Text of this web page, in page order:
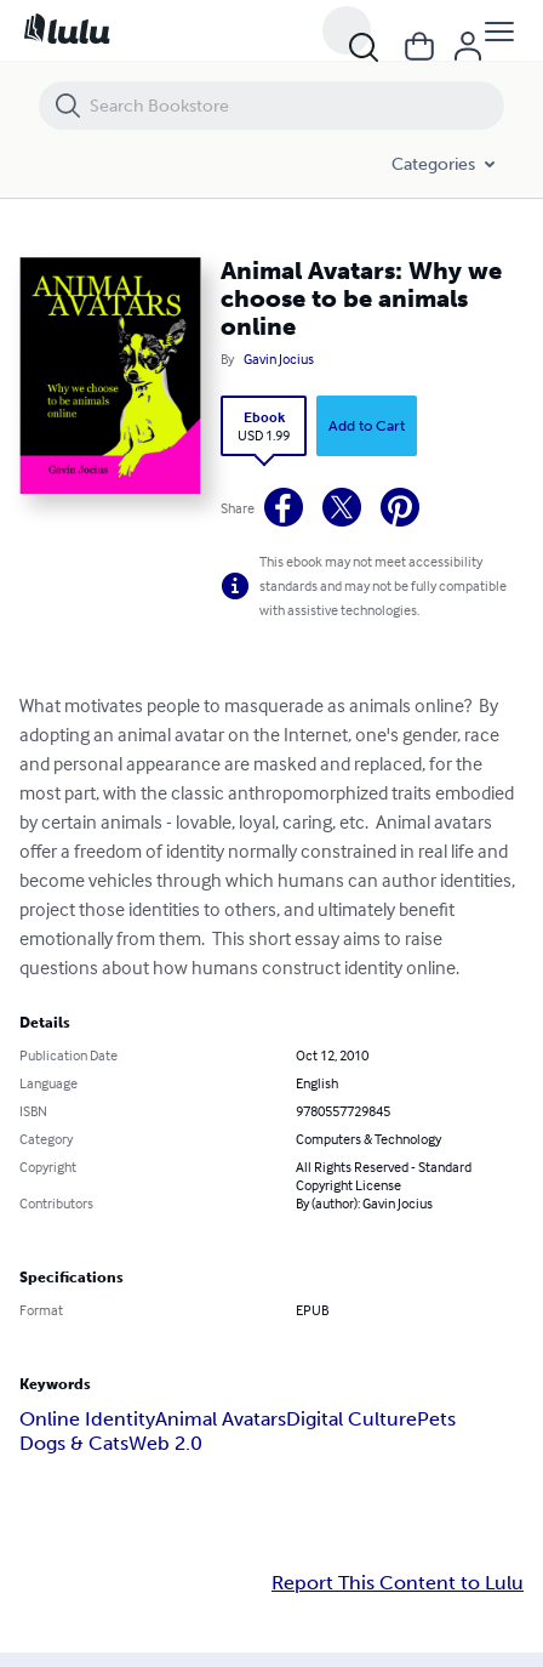
Categories
Animal Avatars: Why we
choose to be animals
online
By Gavin Jocius
Ebook
USD 1.99
Add to Cart
Share
This ebook may not meet accessibility
standards and may not be fully compatible
with assistive technologies.
What motivates people to masquerade as animals online?  By
adopting an animal avatar on the Internet, one's gender, race
and personal appearance are masked and replaced, for the
most part, with the classic anthropomorphized traits embodied
by certain animals - lovable, loyal, caring, etc.  Animal avatars
offer a freedom of identity normally constrained in real life and
become vehicles through which humans can author identities,
project those identities to others, and ultimately benefit
emotionally from them.  This short essay aims to raise
questions about how humans construct identity online.
Details
Publication Date
Oct 12, 2010
Language
English
ISBN
9780557729845
Category
Computers & Technology
Copyright
All Rights Reserved - Standard
Copyright License
Contributors
By (author): Gavin Jocius
Specifications
Format EPUB
Keywords
Online IdentityAnimal AvatarsDigital CulturePets
Dogs & CatsWeb 2.0
Report This Content to Lulu
Animal Avatars: Why we choose to be animals online